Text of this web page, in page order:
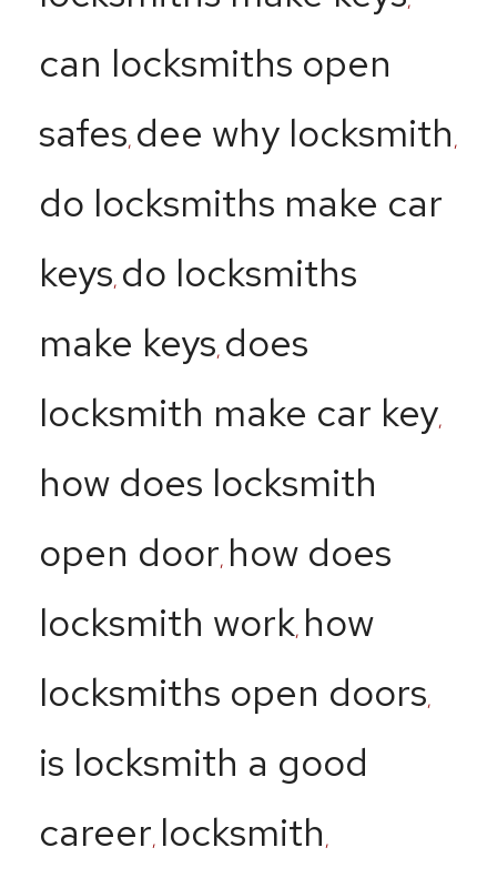
can locksmiths open
safes, dee why locksmith ,
do locksmiths make car
keys, do locksmiths
make keys, does
locksmith make car key,
how does locksmith
open door, how does
locksmith work, how
locksmiths open doors,
is locksmith a good
career, locksmith ,